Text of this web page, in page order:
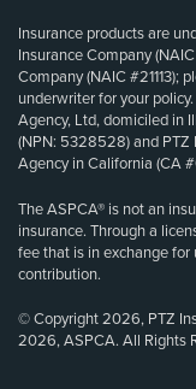
Insurance products are
Insurance Company
Company (NAIC #21113);
underwriter for your
Agency, Ltd, domiciled in
(NPN: 5328528) and PTZ
Agency in California (CA
The ASPCA® is not an
insurance. Through a
fee that is in exchange for
contribution.
© Copyright 2026, PTZ
2026, ASPCA. All Rights